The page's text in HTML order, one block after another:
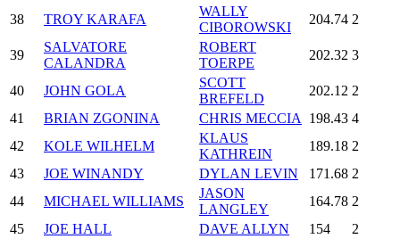
38 TROY KARAFA
WALLY
CIBOROWSKI
204.74 2
39
SALVATORE
CALANDRA
ROBERT
TOERPE
202.32 3
40 JOHN GOLA
SCOTT
BREFELD
202.12 2
41
BRIAN ZGONINA CHRIS MECCIA 198.43 4
42
KOLE WILHELM
KLAUS
KATHREIN
189.18 2
43
JOE WINANDY DYLAN LEVIN 171.68 2
44
MICHAEL WILLIAMS
JASON
LANGLEY
164.78 2
45
JOE HALL DAVE ALLYN 154
2